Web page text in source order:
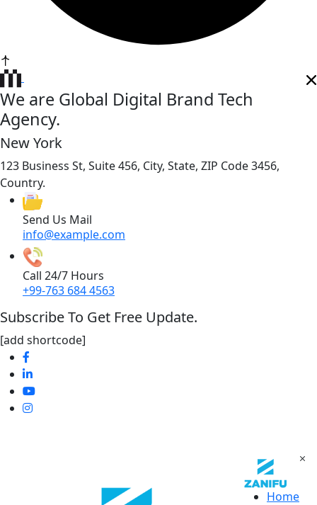
We are Global Digital Brand Tech
Agency.
New York
123 Business St, Suite 456, City, State, ZIP Code 3456,
Country.
Send Us Mail
info@example.com
Call 24/7 Hours
+99-763 684 4563
Subscribe To Get Free Update.
[add shortcode]
Home